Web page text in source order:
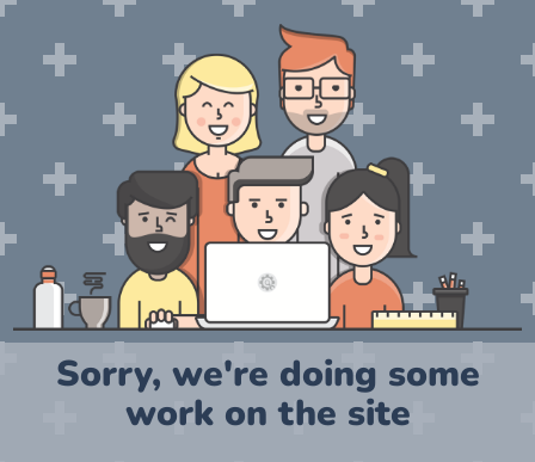
Sorry, we're doing some
work on the site